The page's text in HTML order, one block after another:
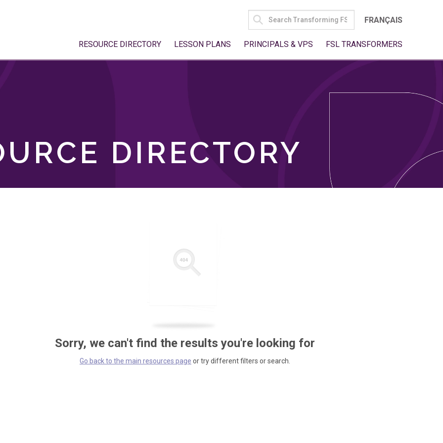
SEARCH
FOR:
FRANÇAIS
RESOURCE DIRECTORY LESSON PLANS PRINCIPALS & VPS FSL TRANSFORMERS
DIRECTORY
Sorry, we can't find the results you're looking for
Go back to the main resources page or try different filters or search.